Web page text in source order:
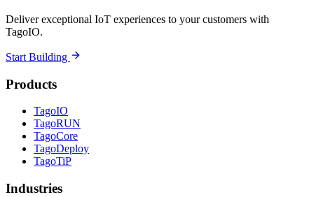
Deliver exceptional IoT experiences to your customers with
TagoIO.
Start Building
Products
TagoIO
TagoRUN
TagoCore
TagoDeploy
TagoTiP
Industries